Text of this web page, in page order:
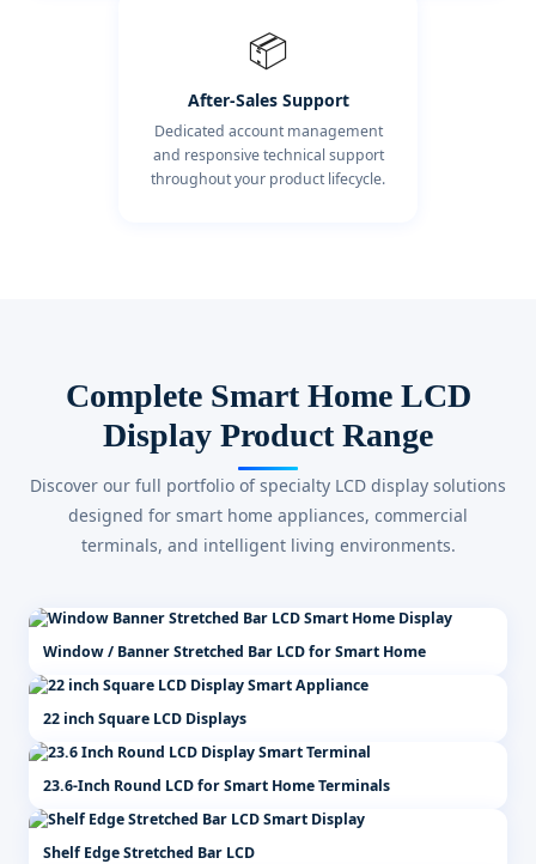
📦
After-Sales Support
Dedicated account management
and responsive technical support
throughout your product lifecycle.
Complete Smart Home LCD
Display Product Range
Discover our full portfolio of specialty LCD display solutions
designed for smart home appliances, commercial
terminals, and intelligent living environments.
Window / Banner Stretched Bar LCD for Smart Home
22 inch Square LCD Displays
23.6-Inch Round LCD for Smart Home Terminals
Shelf Edge Stretched Bar LCD